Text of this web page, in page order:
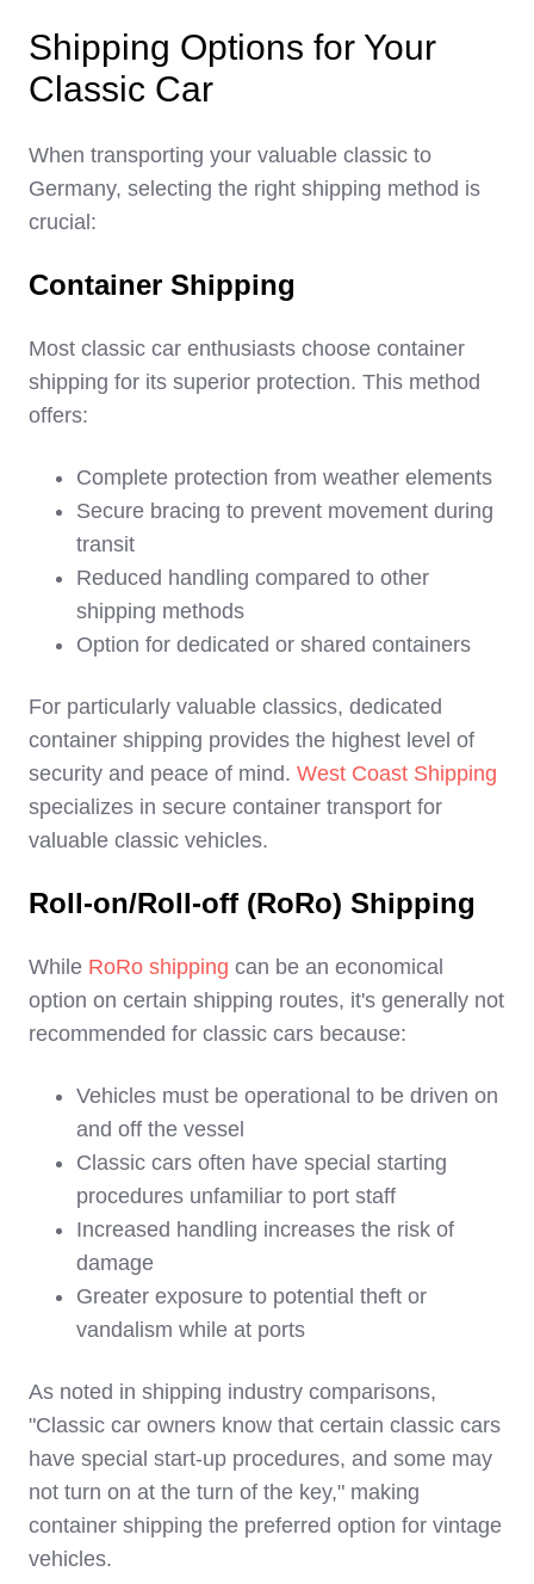
Shipping Options for Your
Classic Car
When transporting your valuable classic to
Germany, selecting the right shipping method is
crucial:
Container Shipping
Most classic car enthusiasts choose container
shipping for its superior protection. This method
offers:
Complete protection from weather elements
Secure bracing to prevent movement during
transit
Reduced handling compared to other
shipping methods
Option for dedicated or shared containers
For particularly valuable classics, dedicated
container shipping provides the highest level of
security and peace of mind. West Coast Shipping
specializes in secure container transport for
valuable classic vehicles.
Roll-on/Roll-off (RoRo) Shipping
While RoRo shipping can be an economical
option on certain shipping routes, it's generally not
recommended for classic cars because:
Vehicles must be operational to be driven on
and off the vessel
Classic cars often have special starting
procedures unfamiliar to port staff
Increased handling increases the risk of
damage
Greater exposure to potential theft or
vandalism while at ports
As noted in shipping industry comparisons,
"Classic car owners know that certain classic cars
have special start-up procedures, and some may
not turn on at the turn of the key," making
container shipping the preferred option for vintage
vehicles.